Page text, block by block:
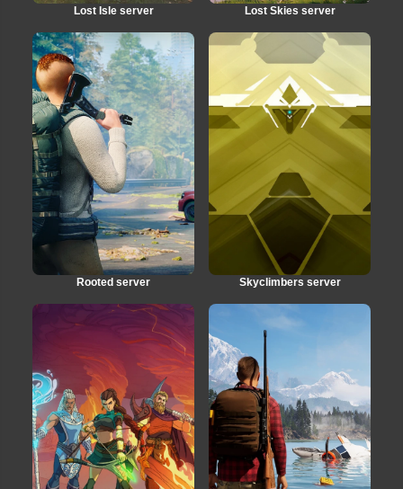
Lost Isle server Lost Skies server
Rooted server Skyclimbers server